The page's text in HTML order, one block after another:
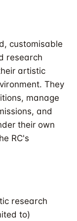
customisable
research
artistic
They
manage
and
their own
RC's
research
to)